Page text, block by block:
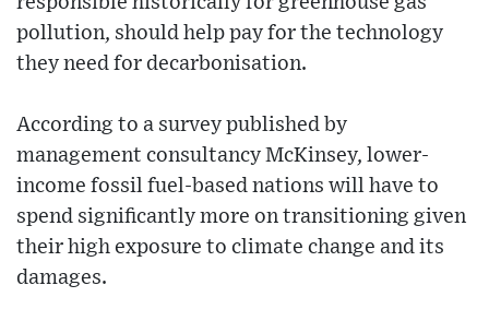
pollution, should help pay for the technology
they need for decarbonisation.
According to a survey published by
management consultancy McKinsey, lower-
income fossil fuel-based nations will have to
spend significantly more on transitioning given
their high exposure to climate change and its
damages.